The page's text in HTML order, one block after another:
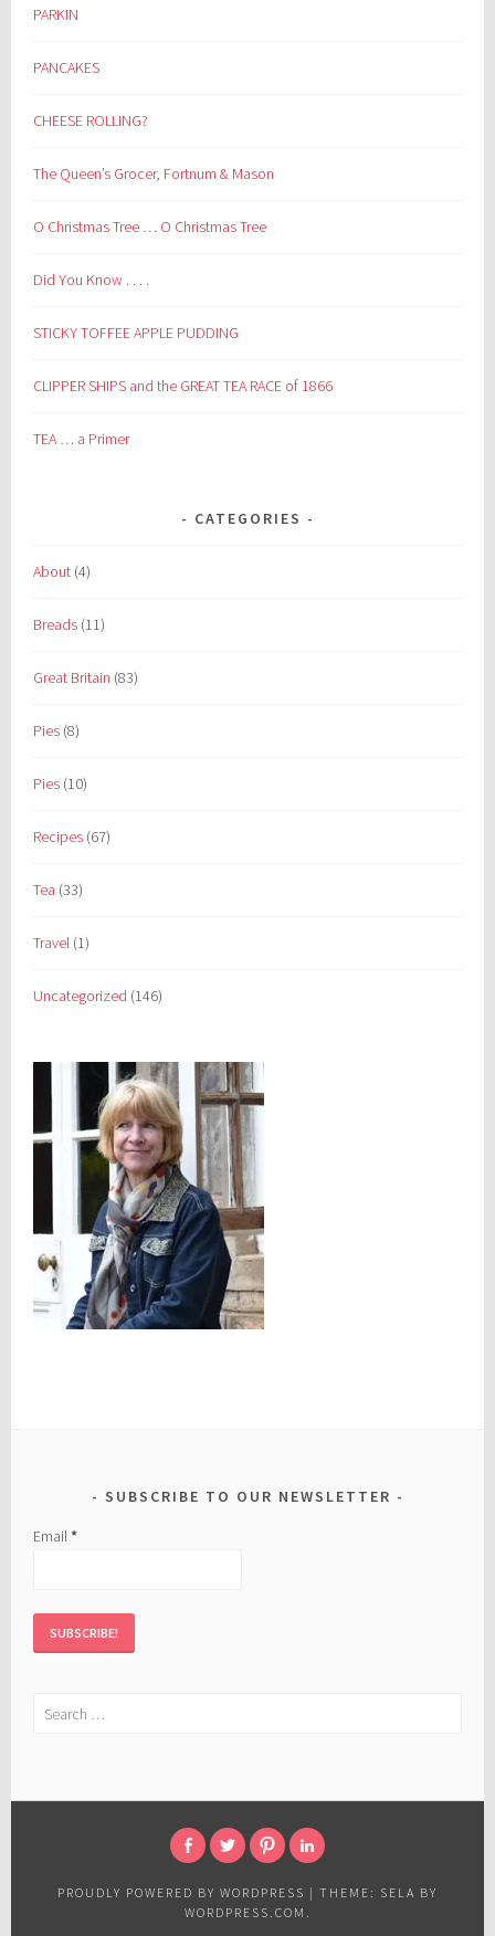
PARKIN
PANCAKES
CHEESE ROLLING?
The Queen’s Grocer, Fortnum & Mason
O Christmas Tree … O Christmas Tree
Did You Know . . . .
STICKY TOFFEE APPLE PUDDING
CLIPPER SHIPS and the GREAT TEA RACE of 1866
TEA … a Primer
CATEGORIES
About (4)
Breads (11)
Great Britain (83)
Pies (8)
Pies (10)
Recipes (67)
Tea (33)
Travel (1)
Uncategorized (146)
SUBSCRIBE TO OUR NEWSLETTER
Email*
Search
IN
PROUDLY POWERED BY WORDPRESS | THEME: SELA BY
WORDPRESS.COM .